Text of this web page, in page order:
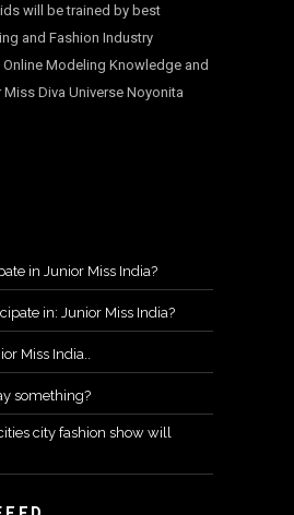
will be trained by best
and Fashion Industry
Modeling Knowledge and
Diva Universe Noyonita
in Junior Miss India?
in: Junior Miss India?
Miss India..
something?
city fashion show will